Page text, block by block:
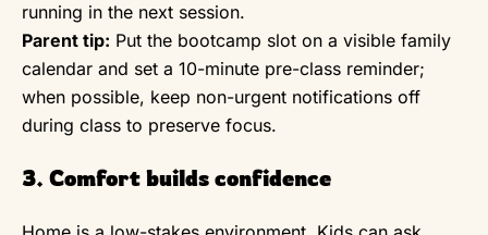
running in the next session.
Parent tip: Put the bootcamp slot on a visible family
calendar and set a 10-minute pre-class reminder;
when possible, keep non-urgent notifications off
during class to preserve focus.
3. Comfort builds confidence